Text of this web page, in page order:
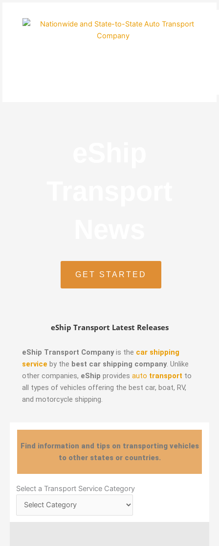
GET STARTED
eShip Transport Latest Releases
eShip Transport Companyis the car shipping
service by the best car shipping company. Unlike
other companies, eShip provides auto transport to
all types of vehicles offering the best car, boat, RV,
and motorcycle shipping.
Find information and tips on transporting vehicles
to other states or countries.
Select a Transport Service Category
Select
a
Transport